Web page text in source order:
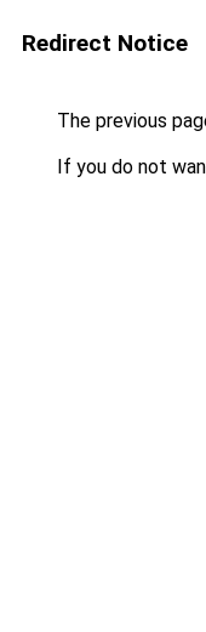
Redirect Notice
The previous
If you do not